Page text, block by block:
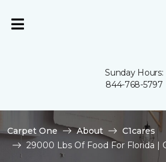
Sunday Hours:
844-768-5797
Carpet One About
C1cares
29000 Lbs Of Food For Florida |